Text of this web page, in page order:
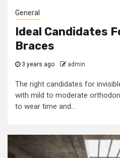
General
Ideal Candidates
Braces
3 years ago admin
The right candidates for
with mild to moderate
to wear time and...